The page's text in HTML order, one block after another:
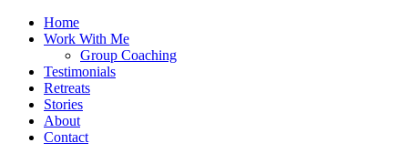
Home
Work With Me
Group Coaching
Testimonials
Retreats
Stories
About
Contact